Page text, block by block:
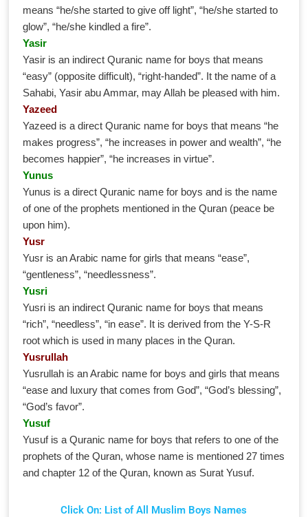
means “he/she started to give off light”, “he/she started to
glow”, “he/she kindled a fire”.
Yasir
Yasir is an indirect Quranic name for boys that means
“easy” (opposite difficult), “right-handed”. It the name of a
Sahabi, Yasir abu Ammar, may Allah be pleased with him.
Yazeed
Yazeed is a direct Quranic name for boys that means “he
makes progress”, “he increases in power and wealth”, “he
becomes happier”, “he increases in virtue”.
Yunus
Yunus is a direct Quranic name for boys and is the name
of one of the prophets mentioned in the Quran (peace be
upon him).
Yusr
Yusr is an Arabic name for girls that means “ease”,
“gentleness”, “needlessness”.
Yusri
Yusri is an indirect Quranic name for boys that means
“rich”, “needless”, “in ease”. It is derived from the Y-S-R
root which is used in many places in the Quran.
Yusrullah
Yusrullah is an Arabic name for boys and girls that means
“ease and luxury that comes from God”, “God’s blessing”,
“God’s favor”.
Yusuf
Yusuf is a Quranic name for boys that refers to one of the
prophets of the Quran, whose name is mentioned 27 times
and chapter 12 of the Quran, known as Surat Yusuf.
Click On: List of All Muslim Boys Names